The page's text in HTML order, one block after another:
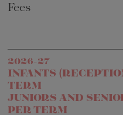
Fees
2026-27
INFANTS
TERM
JUNIORS AND
PER TERM